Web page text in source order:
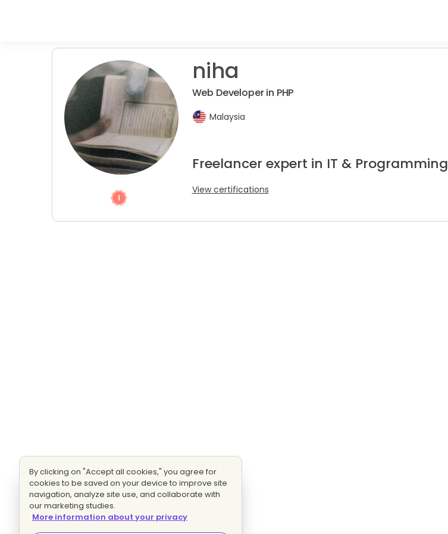
niha
Web Developer in PHP
Malaysia
Freelancer expert in IT & Programming
View certifications
By clicking on "Accept all cookies," you agree for
cookies to be saved on your device to improve site
navigation, analyze site use, and collaborate with
our marketing studies.
More information about your privacy